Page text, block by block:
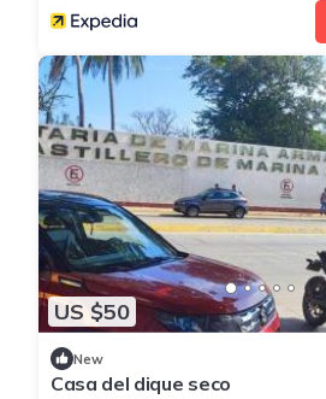
US $50
New
Casa del dique seco